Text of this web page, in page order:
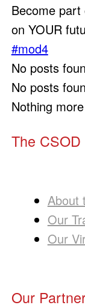
Become
on YOUR
#mod4
No posts
No posts
Nothing
The CSOD
About
Our
Our
Our